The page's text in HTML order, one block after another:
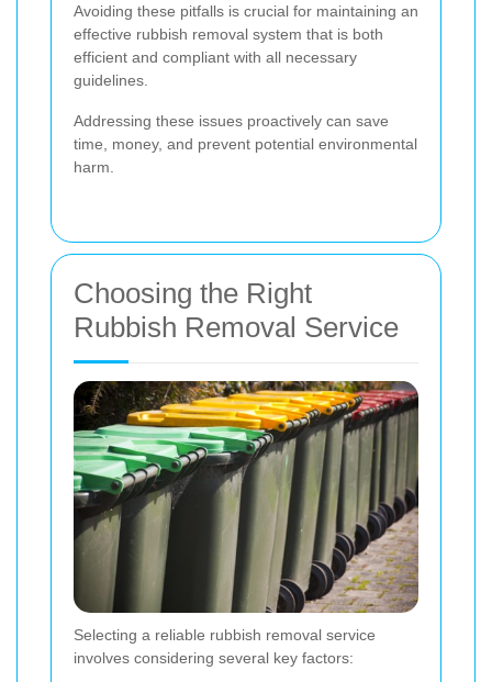
Avoiding these pitfalls is crucial for maintaining an
effective rubbish removal system that is both
efficient and compliant with all necessary
guidelines.
Addressing these issues proactively can save
time, money, and prevent potential environmental
harm.
Choosing the Right
Rubbish Removal Service
Selecting a reliable rubbish removal service
involves considering several key factors: